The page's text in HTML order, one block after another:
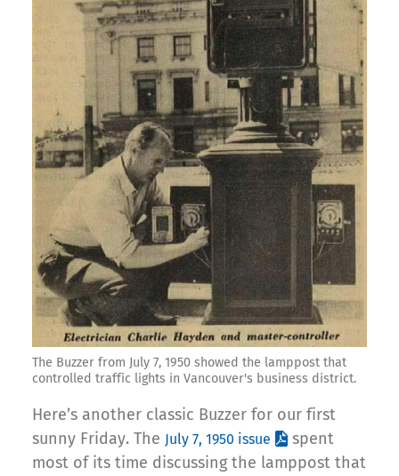
The Buzzer from July 7, 1950 showed the lamppost that
controlled traffic lights in Vancouver's business district.
Here’s another classic Buzzer for our first
sunny Friday. The July 7, 1950 issue
spent
most of its time discussing the lamppost that